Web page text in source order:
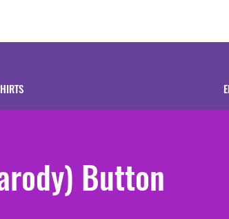
Button